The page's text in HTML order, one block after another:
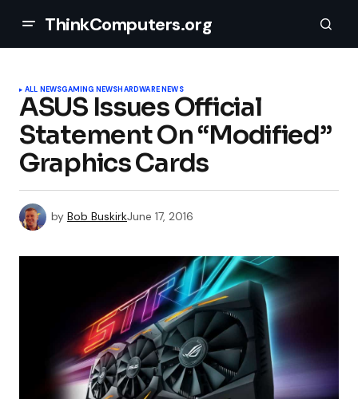
ThinkComputers.org
ALL NEWSGAMING NEWSHARDWARE NEWS
ASUS Issues Official
Statement On “Modified”
Graphics Cards
by Bob BuskirkJune 17, 2016